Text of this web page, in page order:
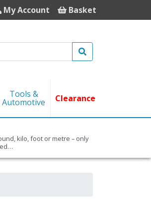
My Account Basket
Tools &
Automotive Clearance
kilo, foot or metre – only